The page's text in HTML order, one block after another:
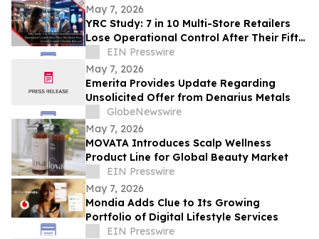
May 7, 2026
YRC Study: 7 in 10 Multi-Store Retailers
Lose Operational Control After Their Fifth
Outlet Scale Is Not the Problem
EIN Presswire
May 7, 2026
Emerita Provides Update Regarding
Unsolicited Offer from Denarius Metals
GlobeNewswire
May 7, 2026
MOVATA Introduces Scalp Wellness
Product Line for Global Beauty Market
EIN Presswire
May 7, 2026
Mondia Adds Clue to Its Growing
Portfolio of Digital Lifestyle Services
EIN Presswire